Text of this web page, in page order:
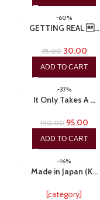
-60%
GETTING REAL …
75.00 30.00
ADD TO CART
-37%
It Only Takes A …
150.00 95.00
ADD TO CART
-16%
Made in Japan (K…
[category]